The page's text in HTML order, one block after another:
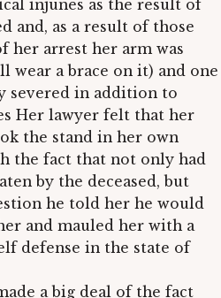
injunes as the result of
and, as a result of those
her arrest her arm was
wear a brace on it) and one
severed in addition to
Her lawyer felt that her
the stand in her own
the fact that not only had
by the deceased, but
he told her he would
and mauled her with a
defense in the state of
a big deal of the fact